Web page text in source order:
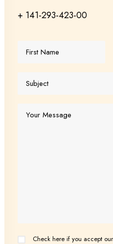
+ 141-293-423-00
Check here if you accept